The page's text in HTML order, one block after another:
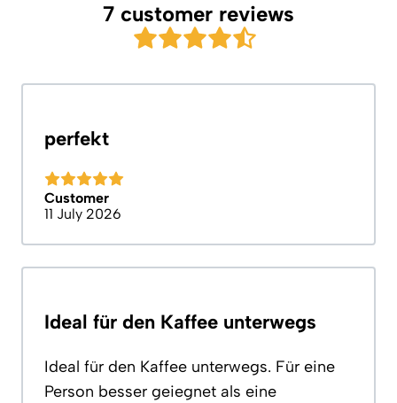
7 customer reviews
perfekt
Customer
11 July 2026
Ideal für den Kaffee unterwegs
Ideal für den Kaffee unterwegs. Für eine
Person besser geiegnet als eine